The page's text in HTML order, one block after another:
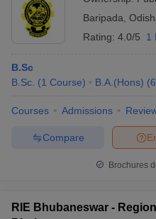
Baripada
Rating: 4.0/5 1
B.Sc
B.Sc. (1 Course) B.A.(Hons) (6
Courses Admissions
Compare
Brochures
RIE Bhubaneswar -